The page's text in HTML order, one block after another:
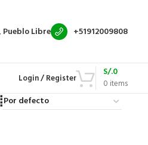
Pueblo Libre +51912009808
Login / Register 0 items
S/.0